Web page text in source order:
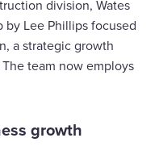
division, Wates
by Lee Phillips focused
a strategic growth
team now employs
growth